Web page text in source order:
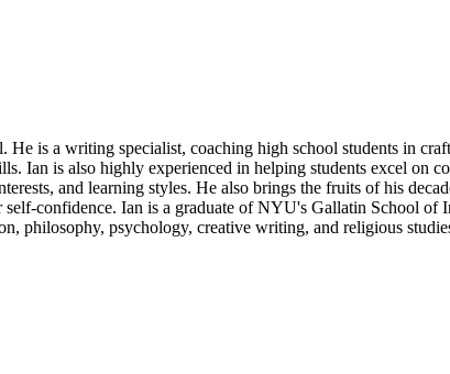
is a writing specialist, coaching high school students in
Ian is also highly experienced in helping students excel on
and learning styles. He also brings the fruits of his
confidence. Ian is a graduate of NYU's Gallatin School of
philosophy, psychology, creative writing, and religious